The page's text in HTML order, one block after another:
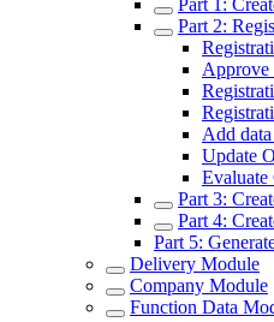
Part 1:
Part 2:
Approve
Add
Update
Evaluate
Part 3:
Part 4:
Part 5:
Delivery Module
Company Module
Function Data